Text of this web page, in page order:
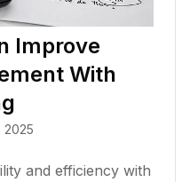
Improve
With
2025
and efficiency with